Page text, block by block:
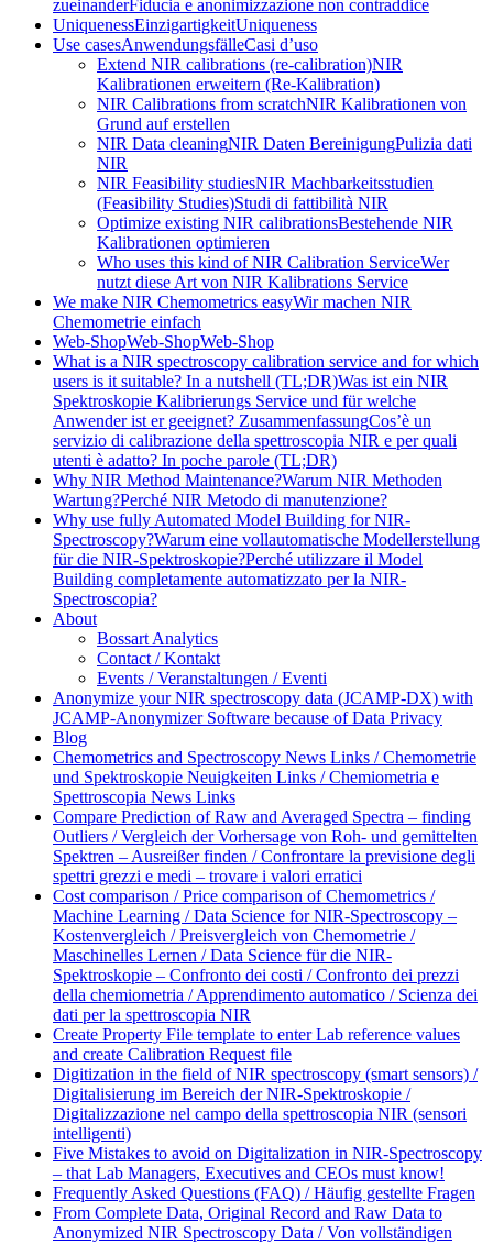
zueinanderFiducia e anonimizzazione non contraddice
UniquenessEinzigartigkeitUniqueness
Use casesAnwendungsfälleCasi d’uso
Extend NIR calibrations (re-calibration)NIR
Kalibrationen erweitern (Re-Kalibration)
NIR Calibrations from scratchNIR Kalibrationen von
Grund auf erstellen
NIR Data cleaningNIR Daten BereinigungPulizia dati
NIR
NIR Feasibility studiesNIR Machbarkeitsstudien
(Feasibility Studies)Studi di fattibilità NIR
Optimize existing NIR calibrationsBestehende NIR
Kalibrationen optimieren
Who uses this kind of NIR Calibration ServiceWer
nutzt diese Art von NIR Kalibrations Service
We make NIR Chemometrics easyWir machen NIR
Chemometrie einfach
Web-ShopWeb-ShopWeb-Shop
What is a NIR spectroscopy calibration service and for which
users is it suitable? In a nutshell (TL;DR)Was ist ein NIR
Spektroskopie Kalibrierungs Service und für welche
Anwender ist er geeignet? ZusammenfassungCos’è un
servizio di calibrazione della spettroscopia NIR e per quali
utenti è adatto? In poche parole (TL;DR)
Why NIR Method Maintenance?Warum NIR Methoden
Wartung?Perché NIR Metodo di manutenzione?
Why use fully Automated Model Building for NIR-
Spectroscopy?Warum eine vollautomatische Modellerstellung
für die NIR-Spektroskopie?Perché utilizzare il Model
Building completamente automatizzato per la NIR-
Spectroscopia?
About
Bossart Analytics
Contact / Kontakt
Events / Veranstaltungen / Eventi
Anonymize your NIR spectroscopy data (JCAMP-DX) with
JCAMP-Anonymizer Software because of Data Privacy
Blog
Chemometrics and Spectroscopy News Links / Chemometrie
und Spektroskopie Neuigkeiten Links / Chemiometria e
Spettroscopia News Links
Compare Prediction of Raw and Averaged Spectra – finding
Outliers / Vergleich der Vorhersage von Roh- und gemittelten
Spektren – Ausreißer finden / Confrontare la previsione degli
spettri grezzi e medi – trovare i valori erratici
Cost comparison / Price comparison of Chemometrics /
Machine Learning / Data Science for NIR-Spectroscopy –
Kostenvergleich / Preisvergleich von Chemometrie /
Maschinelles Lernen / Data Science für die NIR-
Spektroskopie – Confronto dei costi / Confronto dei prezzi
della chemiometria / Apprendimento automatico / Scienza dei
dati per la spettroscopia NIR
Create Property File template to enter Lab reference values
and create Calibration Request file
Digitization in the field of NIR spectroscopy (smart sensors) /
Digitalisierung im Bereich der NIR-Spektroskopie /
Digitalizzazione nel campo della spettroscopia NIR (sensori
intelligenti)
Five Mistakes to avoid on Digitalization in NIR-Spectroscopy
– that Lab Managers, Executives and CEOs must know!
Frequently Asked Questions (FAQ) / Häufig gestellte Fragen
From Complete Data, Original Record and Raw Data to
Anonymized NIR Spectroscopy Data / Von vollständigen